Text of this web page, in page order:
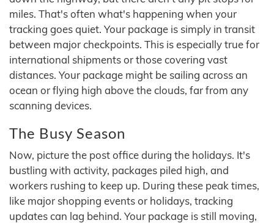
miles. That's often what's happening when your
tracking goes quiet. Your package is simply in transit
between major checkpoints. This is especially true for
international shipments or those covering vast
distances. Your package might be sailing across an
ocean or flying high above the clouds, far from any
scanning devices.
The Busy Season
Now, picture the post office during the holidays. It's
bustling with activity, packages piled high, and
workers rushing to keep up. During these peak times,
like major shopping events or holidays, tracking
updates can lag behind. Your package is still moving,